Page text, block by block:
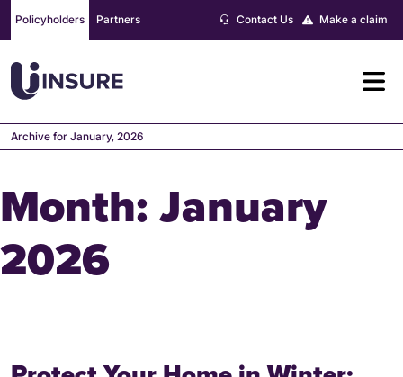
content
Policyholders Partners Make a claim
Contact Us
Archive for January, 2026
Month:January
2026